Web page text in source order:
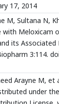
17, 2014
M, Sultana N,
with Meloxicam
its Associated
3:114.
Arayne M, et
under